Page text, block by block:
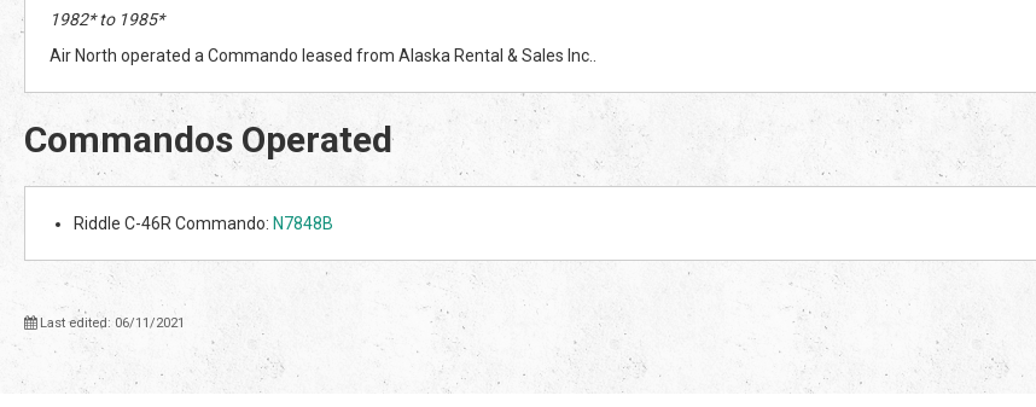
1982* to 1985*
Air North operated a Commando leased from Alaska Rental & Sales Inc..
Commandos Operated
Riddle C-46R Commando: N7848B
Last edited: 06/11/2021